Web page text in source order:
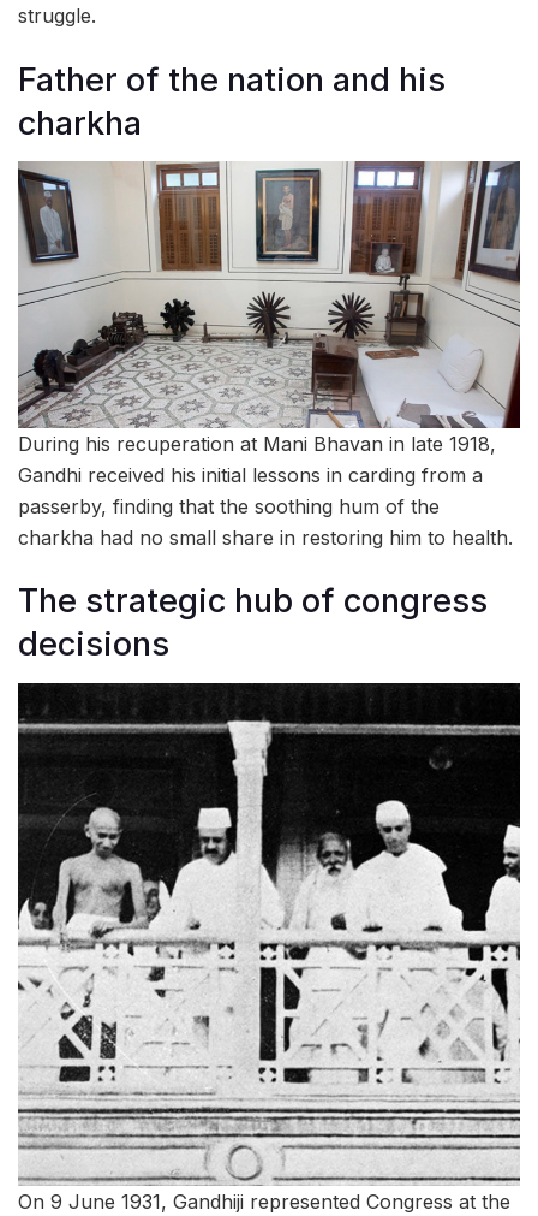
struggle.
Father of the nation and his
charkha
During his recuperation at Mani Bhavan in late 1918,
Gandhi received his initial lessons in carding from a
passerby, finding that the soothing hum of the
charkha had no small share in restoring him to health.
The strategic hub of congress
decisions
On 9 June 1931, Gandhiji represented Congress at the